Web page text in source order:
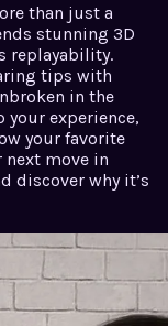
than just a
stunning 3D
replayability.
tips with
in the
your experience,
your favorite
next move in
discover why it’s